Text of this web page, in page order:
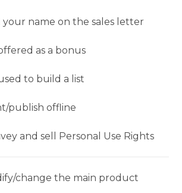
your name on the sales letter
as a bonus
to build a list
publish offline
and sell Personal Use Rights
change the main product